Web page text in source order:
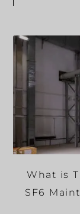
What is
SF6